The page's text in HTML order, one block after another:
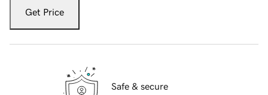
Get Price
Safe & secure